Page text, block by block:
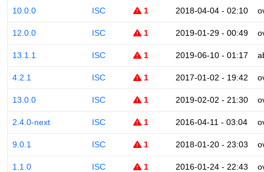
10.0.0 ISC 1 2018-04-04 - 02:10
12.0.0 ISC 1 2019-01-29 - 00:49
13.1.1 ISC 1 2019-06-10 - 01:17
4.2.1 ISC 1 2017-01-02 - 19:42
13.0.0 ISC 1 2019-02-02 - 21:30
2.4.0-next ISC 1 2016-04-11 - 03:04
9.0.1 ISC 1 2018-01-20 - 23:03
1.1.0 ISC 1 2016-01-24 - 22:43